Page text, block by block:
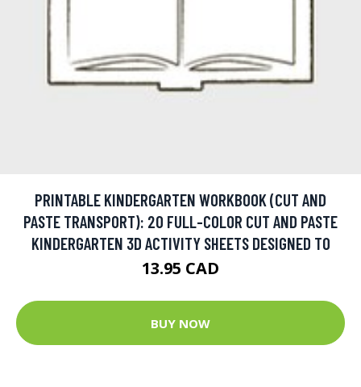
PRINTABLE KINDERGARTEN WORKBOOK (CUT AND
PASTE TRANSPORT): 20 FULL-COLOR CUT AND PASTE
KINDERGARTEN 3D ACTIVITY SHEETS DESIGNED TO
13.95 CAD
BUY NOW